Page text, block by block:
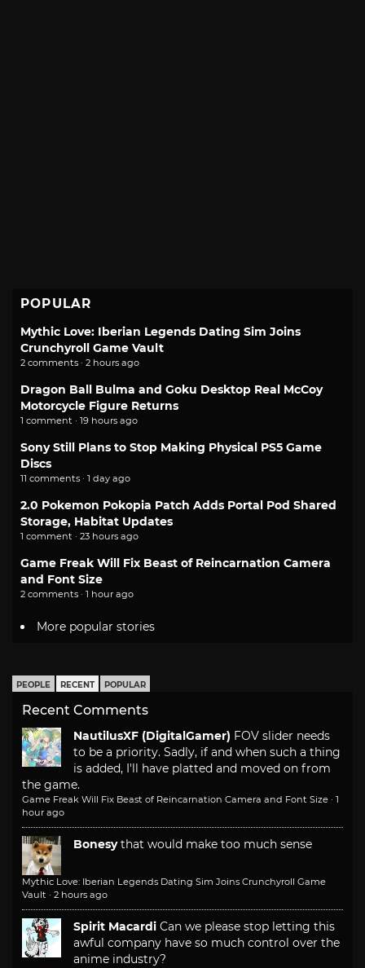
POPULAR
Mythic Love: Iberian Legends Dating Sim Joins
Crunchyroll Game Vault
2 comments · 2 hours ago
Dragon Ball Bulma and Goku Desktop Real McCoy
Motorcycle Figure Returns
1 comment · 19 hours ago
Sony Still Plans to Stop Making Physical PS5 Game
Discs
11 comments · 1 day ago
2.0 Pokemon Pokopia Patch Adds Portal Pod Shared
Storage, Habitat Updates
1 comment · 23 hours ago
Game Freak Will Fix Beast of Reincarnation Camera
and Font Size
2 comments · 1 hour ago
More popular stories
PEOPLE RECENT POPULAR
Recent Comments
NautilusXF (DigitalGamer) FOV slider needs
to be a priority. Sadly, if and when such a thing
is added, I'll have platted and moved on from
the game.
Game Freak Will Fix Beast of Reincarnation Camera and Font Size · 1
hour ago
Bonesy that would make too much sense
Mythic Love: Iberian Legends Dating Sim Joins Crunchyroll Game
Vault · 2 hours ago
Spirit Macardi Can we please stop letting this
awful company have so much control over the
anime industry?